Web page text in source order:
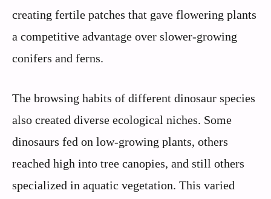
creating fertile patches that gave flowering plants
a competitive advantage over slower-growing
conifers and ferns.
The browsing habits of different dinosaur species
also created diverse ecological niches. Some
dinosaurs fed on low-growing plants, others
reached high into tree canopies, and still others
specialized in aquatic vegetation. This varied